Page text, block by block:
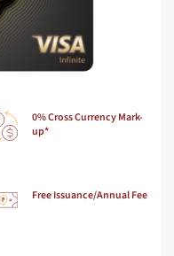
0% Cross Currency Mark-
up*
Free Issuance/Annual Fee